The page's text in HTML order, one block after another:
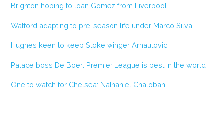
Brighton hoping to loan Gomez from Liverpool
Watford adapting to pre-season life under Marco Silva
Hughes keen to keep Stoke winger Arnautovic
Palace boss De Boer: Premier League is best in the world
One to watch for Chelsea: Nathaniel Chalobah